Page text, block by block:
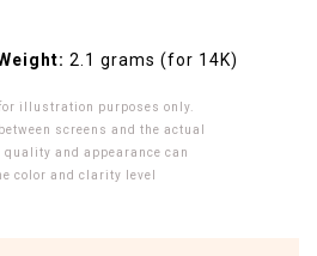
2.1 grams (for 14K)
illustration purposes only.
screens and the actual
quality and appearance can
color and clarity level